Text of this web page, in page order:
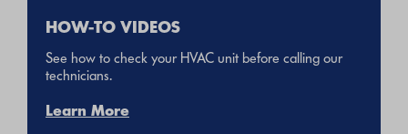
HOW-TO VIDEOS
See how to check your HVAC unit before calling our
technicians.
Learn More